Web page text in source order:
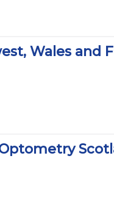
Wales and